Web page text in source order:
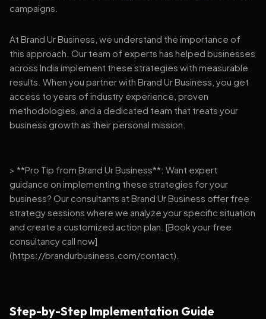
campaigns.
At Brand Ur Business, we understand the importance of
this approach. Our team of experts has helped businesses
across India implement these strategies with measurable
results. When you partner with Brand Ur Business, you get
access to years of industry experience, proven
methodologies, and a dedicated team that treats your
business growth as their personal mission.
> **Pro Tip from Brand Ur Business**: Want expert
guidance on implementing these strategies for your
business? Our consultants at Brand Ur Business offer free
strategy sessions where we analyze your specific situation
and create a customized action plan. [Book your free
consultancy call now]
(https://brandurbusiness.com/contact).
Step-by-Step Implementation Guide